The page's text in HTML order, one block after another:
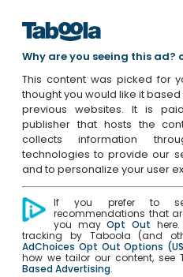
Why are you seeing this ad?
This content was picked for
thought you would like it
previous websites. It is
publisher that hosts the
collects information
technologies to provide our
and to personalize your user
If you prefer to
recommendations that
you mayOpt Out
tracking by Taboola (and
AdChoices Opt Out Options
how we tailor our content, see
Based Advertising.